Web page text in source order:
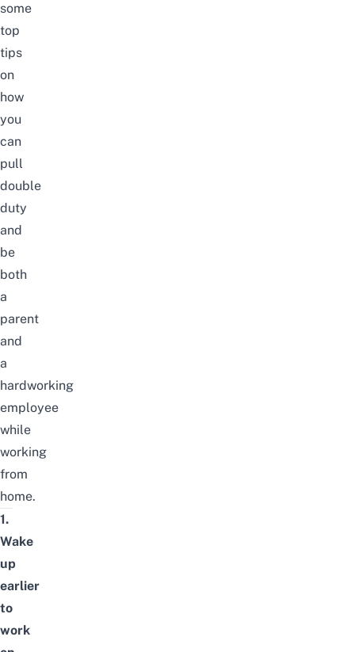
some
top
tips
on
how
you
can
pull
double
duty
and
be
both
a
parent
and
a
hardworking
employee
while
working
from
home.
1.
Wake
up
earlier
to
work